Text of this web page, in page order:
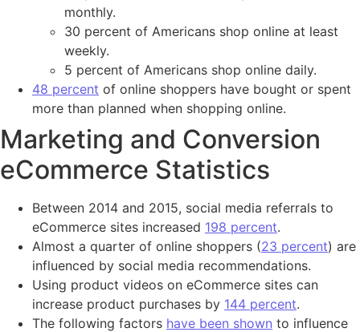
monthly.
30 percent of Americans shop online at least
weekly.
5 percent of Americans shop online daily.
48 percent of online shoppers have bought or spent
more than planned when shopping online.
Marketing and Conversion
eCommerce Statistics
Between 2014 and 2015, social media referrals to
eCommerce sites increased 198 percent.
Almost a quarter of online shoppers (23 percent) are
influenced by social media recommendations.
Using product videos on eCommerce sites can
increase product purchases by 144 percent.
The following factors have been shown to influence